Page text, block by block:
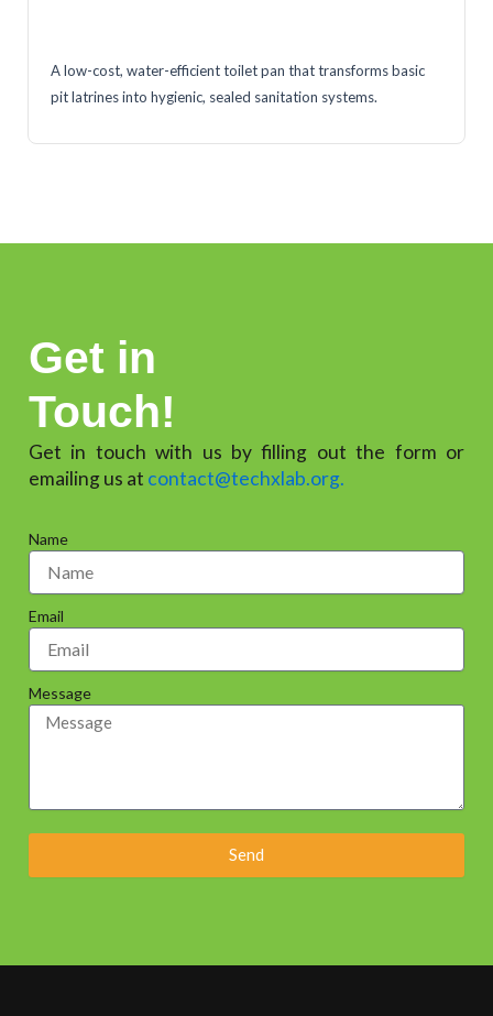
A low-cost, water-efficient toilet pan that transforms basic
pit latrines into hygienic, sealed sanitation systems.
Get in
Touch!
Get in touch with us by filling out the form or
emailing us at contact@techxlab.org.
Name
Email
Message
Send